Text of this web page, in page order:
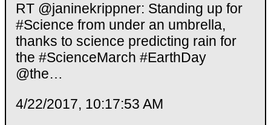
RT @janinekrippner: Standing up for
#Science from under an umbrella,
thanks to science predicting rain for
the #ScienceMarch #EarthDay
@the…
4/22/2017, 10:17:53 AM